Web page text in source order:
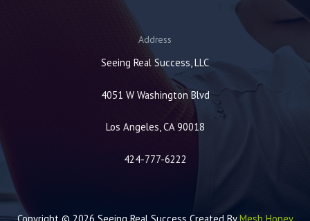
Address
Seeing Real Success, LLC
4051 W Washington Blvd
Los Angeles, CA 90018
424-777-6222